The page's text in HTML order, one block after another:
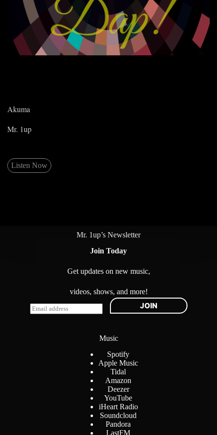
Akuma
Mr. 1up
Listen Now
Mr. 1up’s Newsletter
Join Today
Get updates on new music,
videos, shows, and more!
E
m
JOIN
Music
Spotify
Apple Music
Tidal
Amazon
Deezer
YouTube
iHeart Radio
Soundcloud
Pandora
LastFM